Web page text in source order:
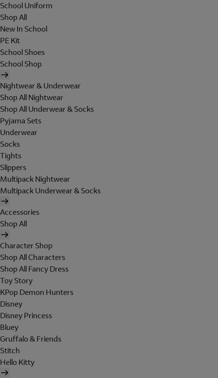
School Uniform
Shop All
New In School
PE Kit
School Shoes
School Shop
Nightwear & Underwear
Shop All Nightwear
Shop All Underwear & Socks
Pyjama Sets
Underwear
Socks
Tights
Slippers
Multipack Nightwear
Multipack Underwear & Socks
Accessories
Shop All
Character Shop
Shop All Characters
Shop All Fancy Dress
Toy Story
KPop Demon Hunters
Disney
Disney Princess
Bluey
Gruffalo & Friends
Stitch
Hello Kitty